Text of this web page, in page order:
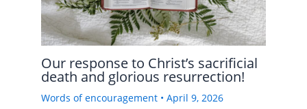
Our response to Christ’s sacrificial
death and glorious resurrection!
Words of encouragement • April 9, 2026